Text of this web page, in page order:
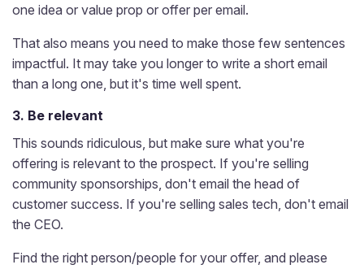
one idea or value prop or offer per email.
That also means you need to make those few sentences
impactful. It may take you longer to write a short email
than a long one, but it's time well spent.
3. Be relevant
This sounds ridiculous, but make sure what you're
offering is relevant to the prospect. If you're selling
community sponsorships, don't email the head of
customer success. If you're selling sales tech, don't email
the CEO.
Find the right person/people for your offer, and please